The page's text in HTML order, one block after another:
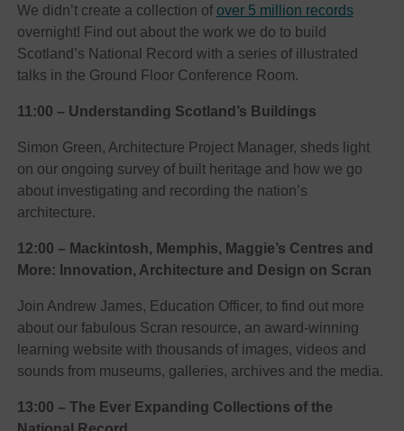
We didn’t create a collection of over 5 million records
overnight! Find out about the work we do to build
Scotland’s National Record with a series of illustrated
talks in the Ground Floor Conference Room.
11:00 – Understanding Scotland’s Buildings
Simon Green, Architecture Project Manager, sheds light
on our ongoing survey of built heritage and how we go
about investigating and recording the nation’s
architecture.
12:00 – Mackintosh, Memphis, Maggie’s Centres and
More: Innovation, Architecture and Design on Scran
Join Andrew James, Education Officer, to find out more
about our fabulous Scran resource, an award-winning
learning website with thousands of images, videos and
sounds from museums, galleries, archives and the media.
13:00 – The Ever Expanding Collections of the